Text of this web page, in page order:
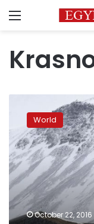
Menu
least
killed
in
Siberia
helicopter
crash
World
October 22, 2016